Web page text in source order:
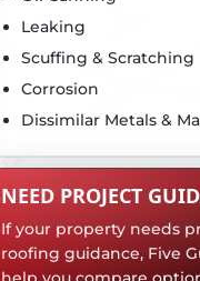
Leaking
Scuffing & Scratching
Corrosion
Dissimilar Metals &
NEED PROJECT
If your property needs
roofing guidance, Five